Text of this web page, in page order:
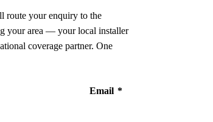
route your enquiry to the
your area — your local installer
coverage partner. One
Email *